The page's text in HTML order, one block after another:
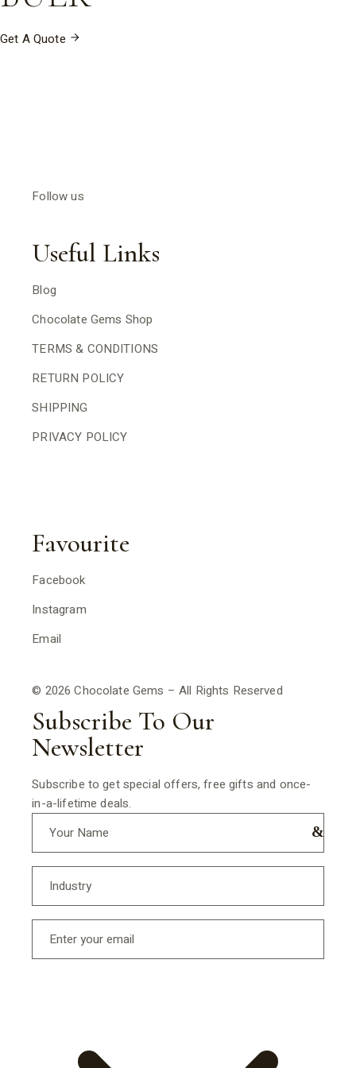
Get A Quote
Follow us
Useful Links
Blog
Chocolate Gems Shop
TERMS & CONDITIONS
RETURN POLICY
SHIPPING
PRIVACY POLICY
Favourite
Facebook
Instagram
Email
© 2026 Chocolate Gems – All Rights Reserved
Subscribe To Our
Newsletter
Subscribe to get special offers, free gifts and once-
in-a-lifetime deals.